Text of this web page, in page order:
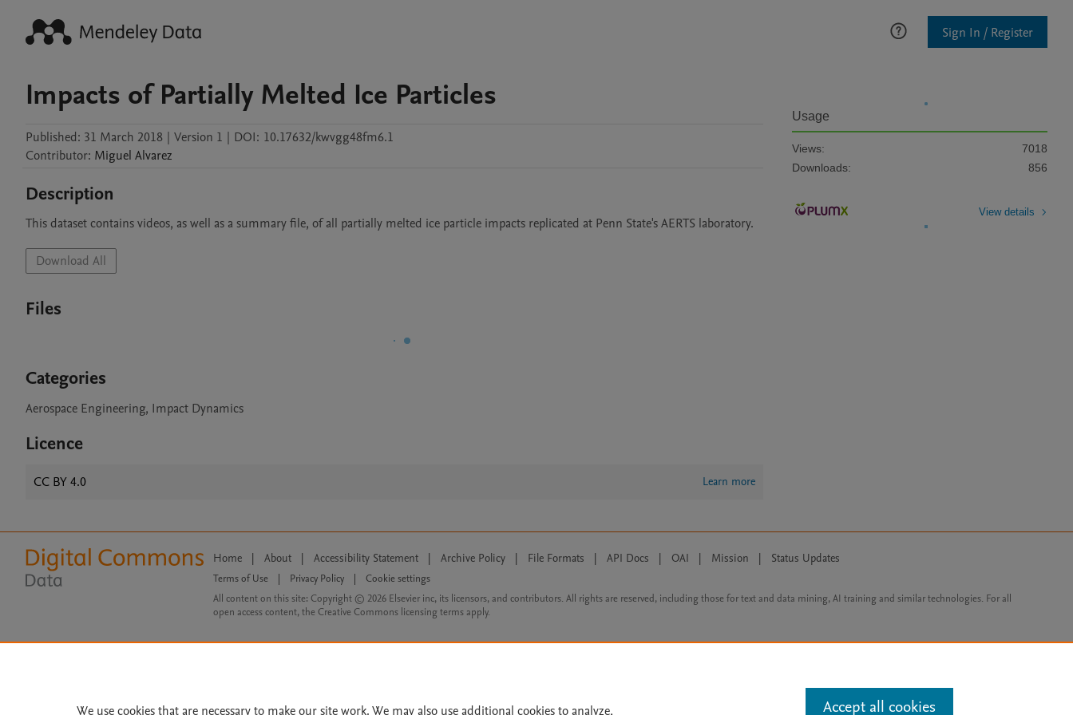
Sign In / Register
Impacts of Partially Melted Ice Particles
Published: 31 March 2018 | Version 1 | DOI: 10.17632/kwvgg48fm6.1
Contributor: Miguel Alvarez
Description
This dataset contains videos, as well as a summary file, of all partially melted ice particle impacts replicated at Penn State's AERTS laboratory.
Download All
Files
Categories
Aerospace Engineering, Impact Dynamics
Licence
CC BY 4.0 Learn more
Usage
Views:
7018
Downloads:
856
View details
Home | About | Accessibility Statement | Archive Policy | File Formats | API Docs | OAI | Mission | Status Updates
Terms of Use Privacy Policy
Cookie settings
All content on this site: Copyright © 2026 Elsevier inc, its licensors, and contributors. All rights are reserved, including those for text and data mining, AI training and similar technologies. For all
open access content, the Creative Commons licensing terms apply.
We use cookies that are necessary to make our site work. We may also use additional cookies to analyze, Accept all cookies